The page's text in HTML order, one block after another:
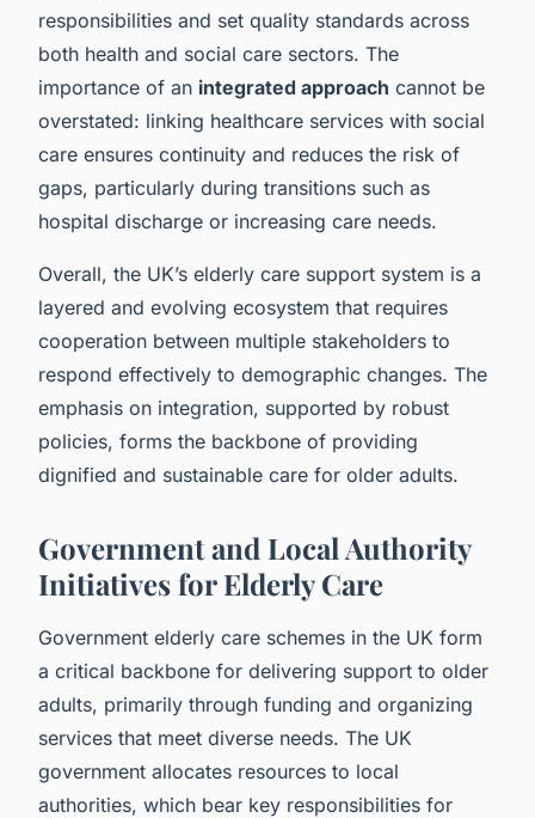
responsibilities and set quality standards across
both health and social care sectors. The
importance of an integrated approach cannot be
overstated: linking healthcare services with social
care ensures continuity and reduces the risk of
gaps, particularly during transitions such as
hospital discharge or increasing care needs.
Overall, the UK’s elderly care support system is a
layered and evolving ecosystem that requires
cooperation between multiple stakeholders to
respond effectively to demographic changes. The
emphasis on integration, supported by robust
policies, forms the backbone of providing
dignified and sustainable care for older adults.
Government and Local Authority
Initiatives for Elderly Care
Government elderly care schemes in the UK form
a critical backbone for delivering support to older
adults, primarily through funding and organizing
services that meet diverse needs. The UK
government allocates resources to local
authorities, which bear key responsibilities for